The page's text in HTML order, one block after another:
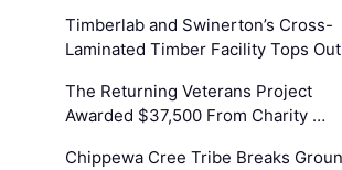
Timberlab and Swinerton’s Cross-
Laminated Timber Facility Tops Out
The Returning Veterans Project
Awarded $37,500 From Charity …
Chippewa Cree Tribe Breaks